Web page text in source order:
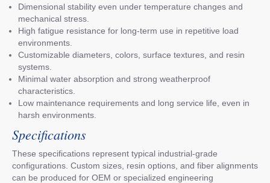
Dimensional stability even under temperature changes and
mechanical stress.
High fatigue resistance for long-term use in repetitive load
environments.
Customizable diameters, colors, surface textures, and resin
systems.
Minimal water absorption and strong weatherproof
characteristics.
Low maintenance requirements and long service life, even in
harsh environments.
Specifications
These specifications represent typical industrial-grade
configurations. Custom sizes, resin options, and fiber alignments
can be produced for OEM or specialized engineering